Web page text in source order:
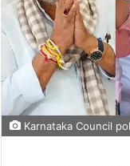
Karnataka Council